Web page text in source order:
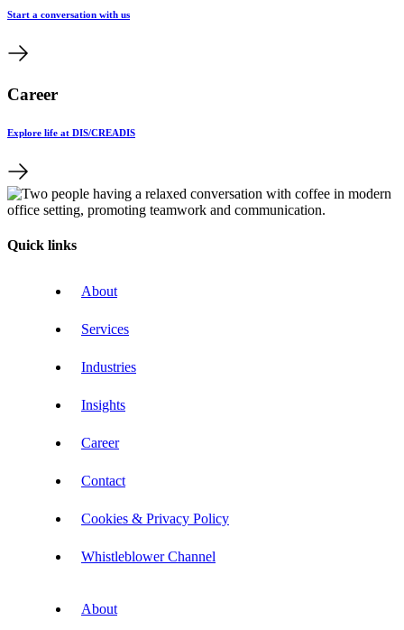
Start a conversation with us
Career
Explore life at DIS/CREADIS
Quick links
About
Services
Industries
Insights
Career
Contact
Cookies & Privacy Policy
Whistleblower Channel
About